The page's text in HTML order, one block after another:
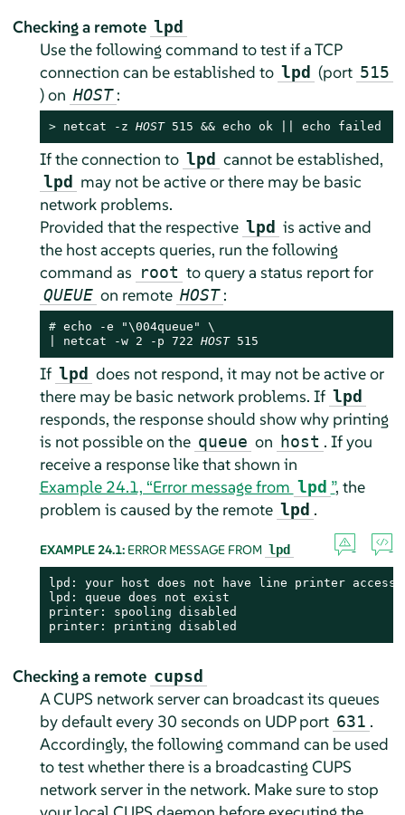
Checking a remote lpd
Use the following command to test if a TCP
connection can be established to lpd (port 515
) on HOST :
> netcat -z HOST 515 && echo ok || echo failed
If the connection to lpd cannot be established,
lpd may not be active or there may be basic
network problems.
Provided that the respective lpd is active and
the host accepts queries, run the following
command as root to query a status report for
QUEUE on remote HOST :
# echo -e "\004queue" \
| netcat -w 2 -p 722 HOST 515
If lpd does not respond, it may not be active or
there may be basic network problems. If lpd
responds, the response should show why printing
is not possible on the queue on host . If you
receive a response like that shown in
Example 24.1, “Error message from lpd ”, the
problem is caused by the remote lpd .
EXAMPLE 24.1: ERROR MESSAGE FROM lpd
lpd: your host does not have line printer access
lpd: queue does not exist
printer: spooling disabled
printer: printing disabled
Checking a remote cupsd
A CUPS network server can broadcast its queues
by default every 30 seconds on UDP port 631 .
Accordingly, the following command can be used
to test whether there is a broadcasting CUPS
network server in the network. Make sure to stop